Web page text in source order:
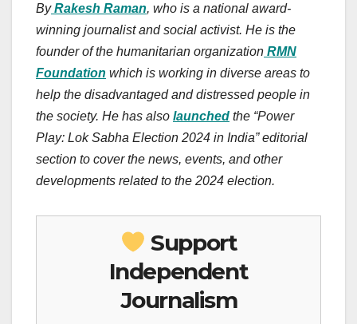
By Rakesh Raman, who is a national award-
winning journalist and social activist. He is the
founder of the humanitarian organization RMN
Foundation which is working in diverse areas to
help the disadvantaged and distressed people in
the society. He has also launched the “Power
Play: Lok Sabha Election 2024 in India” editorial
section to cover the news, events, and other
developments related to the 2024 election.
Support
Independent
Journalism